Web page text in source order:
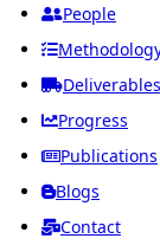
People
Deliverables
Progress
Publications
Blogs
Contact